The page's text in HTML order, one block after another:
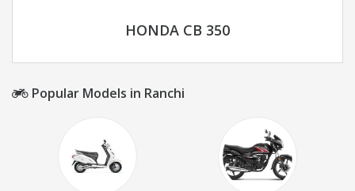
HONDA CB 350
Popular Models in Ranchi